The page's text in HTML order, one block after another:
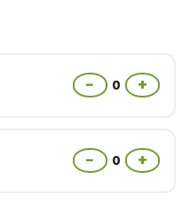
− 0 +
− 0 +